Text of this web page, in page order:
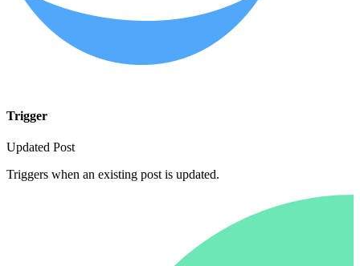
Trigger
Updated Post
Triggers when an existing post is updated.